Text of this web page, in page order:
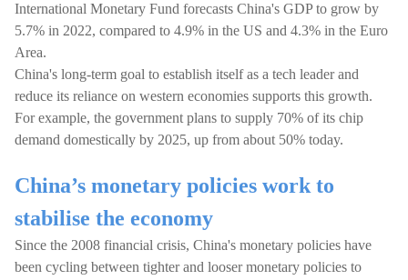
International Monetary Fund forecasts China's GDP to grow by
5.7% in 2022, compared to 4.9% in the US and 4.3% in the Euro
Area.
China's long-term goal to establish itself as a tech leader and
reduce its reliance on western economies supports this growth.
For example, the government plans to supply 70% of its chip
demand domestically by 2025, up from about 50% today.
China’s monetary policies work to
stabilise the economy
Since the 2008 financial crisis, China's monetary policies have
been cycling between tighter and looser monetary policies to